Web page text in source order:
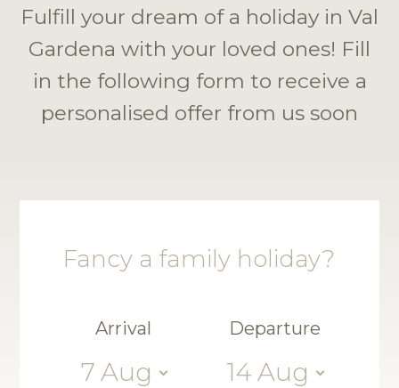
Fulfill your dream of a holiday in Val
Gardena with your loved ones! Fill
in the following form to receive a
personalised offer from us soon
Fancy a family holiday?
Arrival
7 Aug
Departure
14 Aug